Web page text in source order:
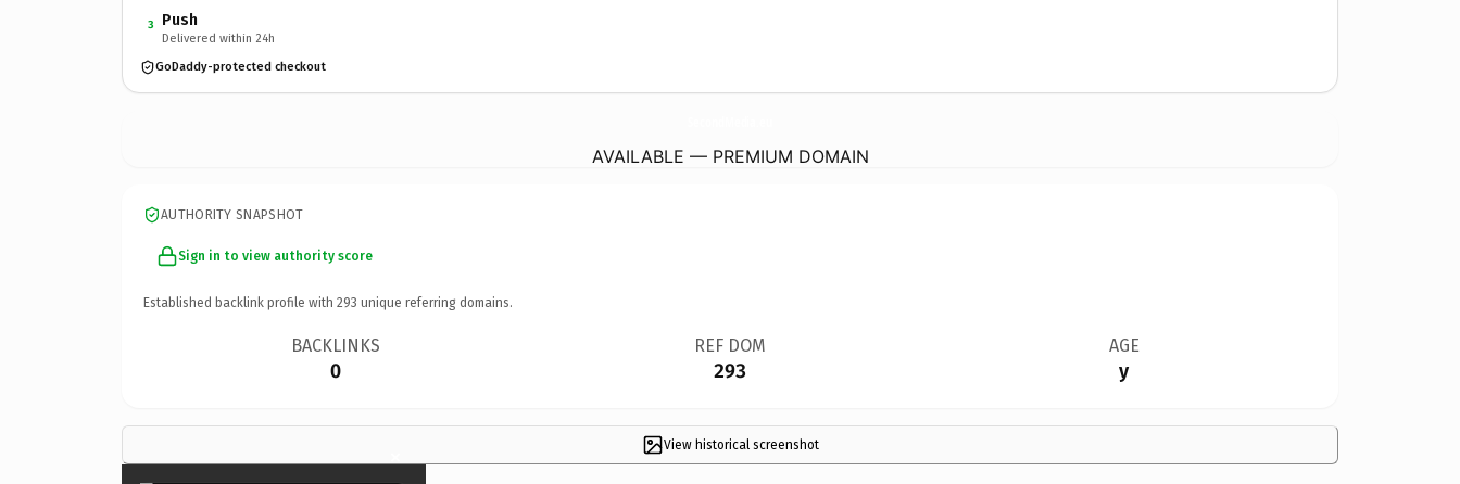
3 Push
Delivered within 24h
GoDaddy-protected checkout
AVAILABLE — PREMIUM DOMAIN
AUTHORITY SNAPSHOT
Sign in to view authority score
Established backlink profile with 293 unique referring domains.
BACKLINKS
0
REF DOM
293
AGE
y
View historical screenshot
×